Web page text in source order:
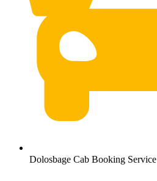
Dolosbage Cab Booking Service